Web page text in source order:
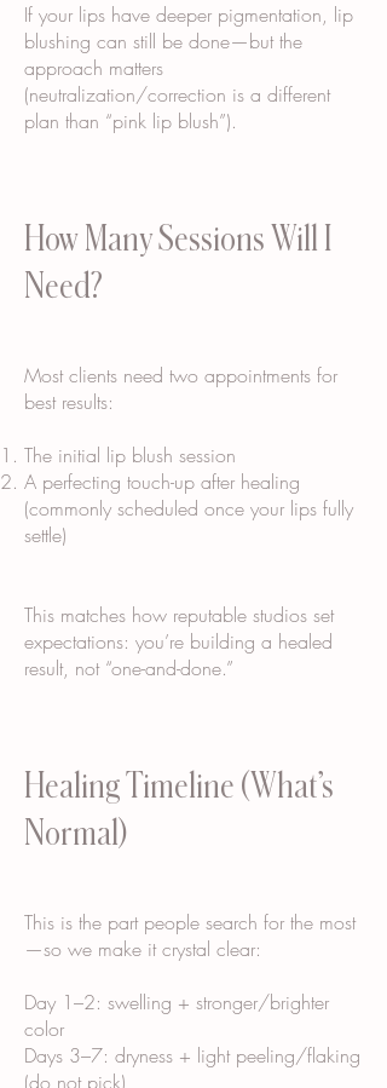
If your lips have deeper pigmentation, lip
blushing can still be done—but the
approach matters
(neutralization/correction is a different
plan than “pink lip blush”).
How Many Sessions Will I
Need?
Most clients need two appointments for
best results:
The initial lip blush session
A perfecting touch-up after healing
(commonly scheduled once your lips fully
settle)
This matches how reputable studios set
expectations: you’re building a healed
result, not “one-and-done.”
Healing Timeline (What’s
Normal)
This is the part people search for the most
—so we make it crystal clear:
Day 1–2: swelling + stronger/brighter
color
Days 3–7: dryness + light peeling/flaking
(do not pick)